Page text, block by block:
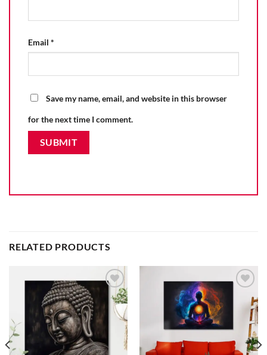
Email *
Save my name, email, and website in this browser
for the next time I comment.
RELATED PRODUCTS
Add to
wishlist
Add to
wishlist